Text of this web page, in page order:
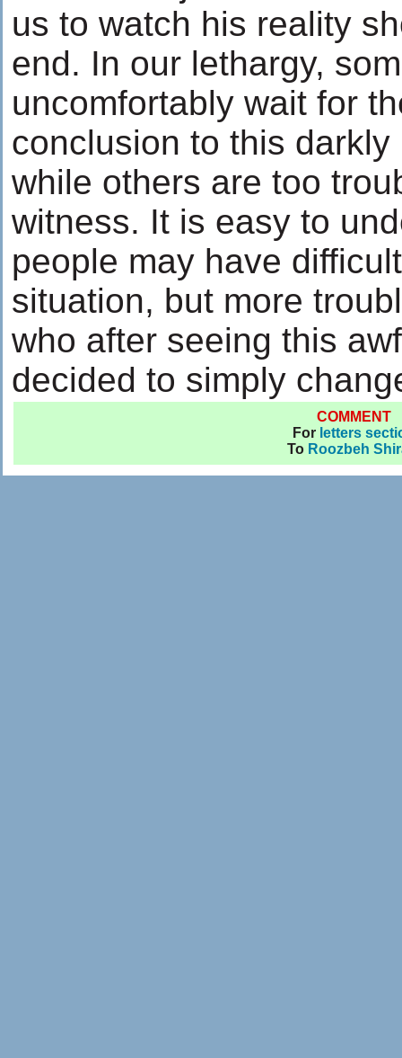
us to watch his reality
end. In our lethargy,
uncomfortably wait for
conclusion to this
while others are too
witness. It is easy to
people may have
situation, but more
who after seeing this
decided to simply
COMMENT
For letters
To Roozbeh